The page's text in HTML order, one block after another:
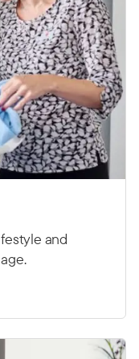
and